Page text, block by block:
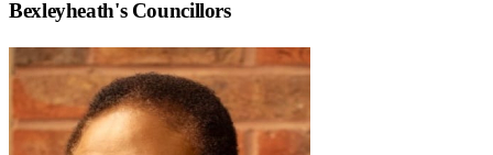
Bexleyheath's Councillors